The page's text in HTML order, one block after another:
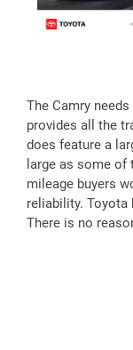
The Camry
provides all the
does feature a
large as some
mileage buyers
reliability.
There is no